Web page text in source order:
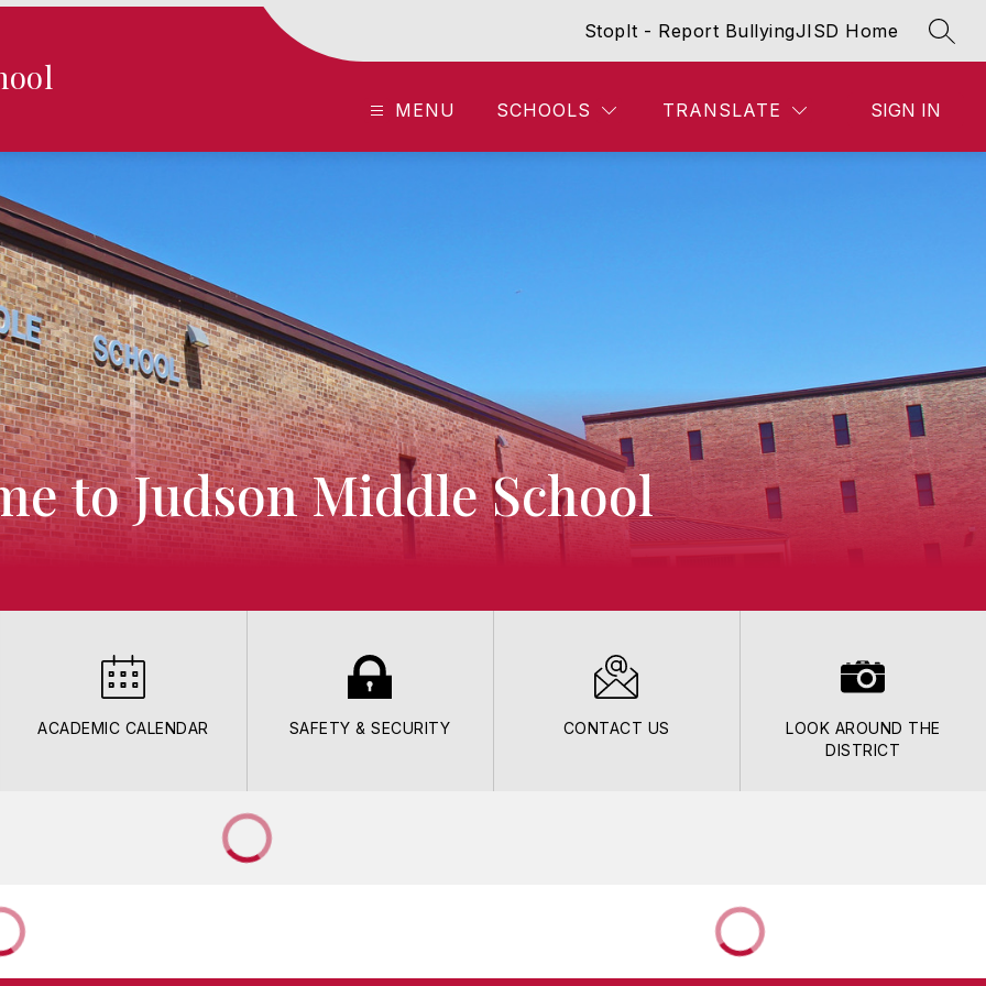
StopIt - Report BullyingJISD Home
MENU SCHOOLS TRANSLATE SIGN IN
to Judson Middle School
ACADEMIC CALENDAR SAFETY & SECURITY CONTACT US
LOOK AROUND THE
DISTRICT